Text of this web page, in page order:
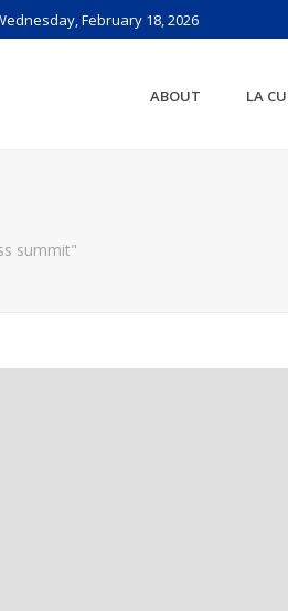
February 18, 2026
ABOUT LA
summit"